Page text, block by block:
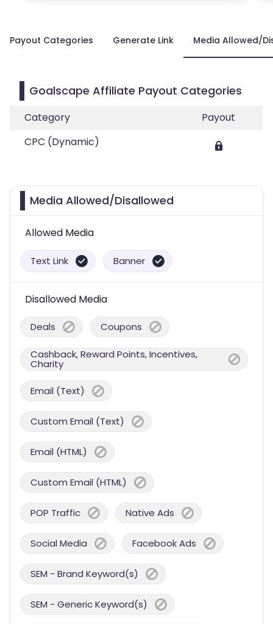
Payout Categories Generate Link Media Allowed/
Goalscape Affiliate Payout Categories
Category
Payout
CPC (Dynamic)
Media Allowed/Disallowed
Allowed Media
Text Link Banner
Disallowed Media
Deals Coupons
Cashback, Reward Points, Incentives,
Charity
Email (Text)
Custom Email (Text)
Email (HTML)
Custom Email (HTML)
POP Traffic Native Ads
Social Media Facebook Ads
SEM - Brand Keyword(s)
SEM - Generic Keyword(s)